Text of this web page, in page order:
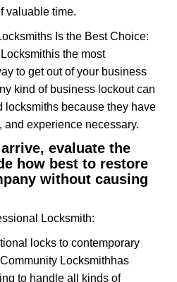
valuable time.
Is the Best Choice:
is the most
to get out of your business
kind of business lockout can
locksmiths because they have
experience necessary.
evaluate the
how best to restore
without causing
Locksmith:
locks to contemporary
Locksmithhas
to handle all kinds of